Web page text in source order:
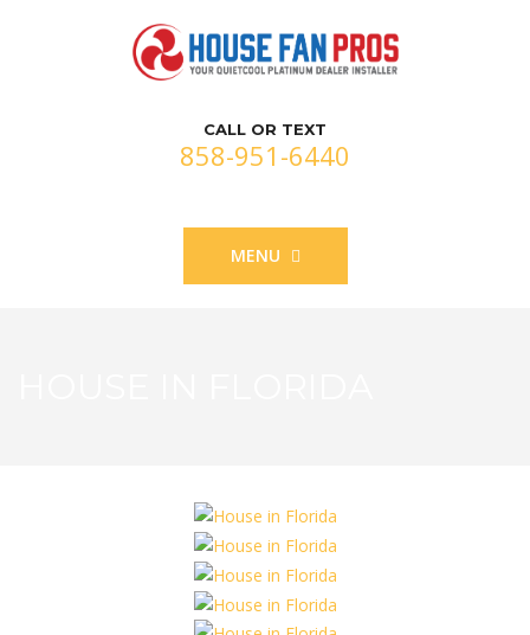
CALL OR TEXT
858-951-6440
MENU